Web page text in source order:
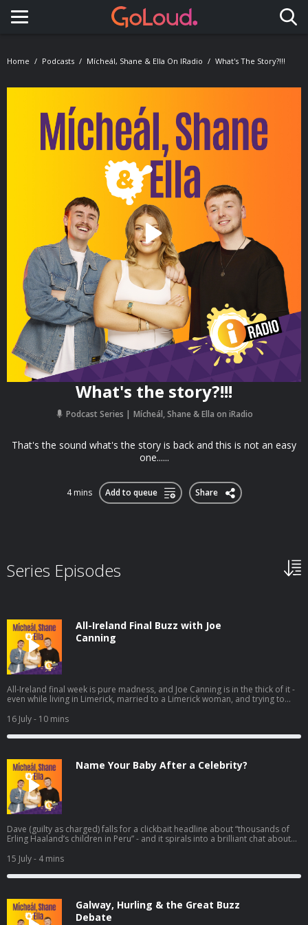
Toggle navigation
Home Podcasts Mícheál, Shane & Ella On IRadio What's The Story?!!!
What's the story?!!!
Podcast Series Mícheál, Shane & Ella on iRadio
That's the sound what's the story is back and this is not an easy
one......
4 mins Add to queue Share
Series Episodes
All-Ireland Final Buzz with Joe
Canning
All-Ireland final week is pure madness, and Joe Canning is in the thick of it -
even while living in Limerick, married to a Limerick woman, and trying to
Friday and Saturday. He chats about the real buzz in Galway since that
semi-final win, what it’s like knowing nearly the whole panel, and the
moments that still stand out from 2017 and that golden run of finals.
16 July- 10 mins
Name Your Baby After a Celebrity?
Dave (guilty as charged) falls for a clickbait headline about “thousands of
Erling Haaland’s children in Peru” - and it spirals into a brilliant chat about
registry is packed with Haalands… but Neymar absolutely demolishes the
numbers, with tens of thousands of namesakes, while “Lionel Messi” trails
way behind. From there, it’s only right to ask: if you had to name your child
15 July- 4 mins
Galway, Hurling & the Great Buzz
Debate